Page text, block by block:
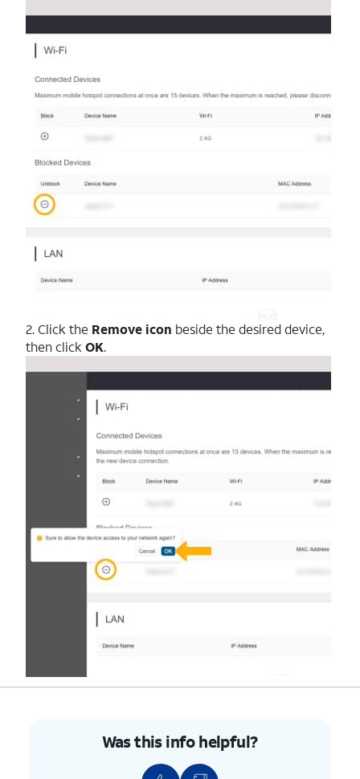
2. Click the Remove icon beside the desired device,
then click OK.
Was this info helpful?